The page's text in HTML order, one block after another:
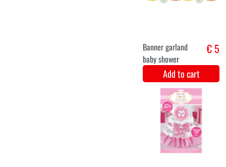
Hang
Decoration
Hello baby girl
3 Pieces
€ 5,8
Add to cart